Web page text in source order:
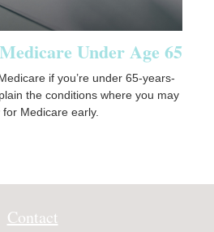
Under Age 65
if you’re under 65-years-
the conditions where you may
Medicare early.
Contact